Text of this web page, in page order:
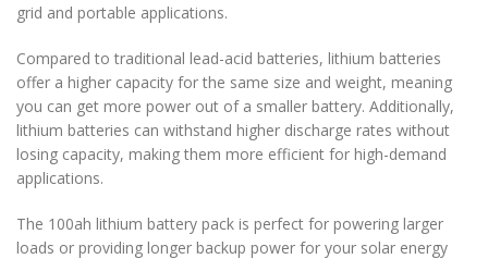
grid and portable applications.
Compared to traditional lead-acid batteries, lithium batteries
offer a higher capacity for the same size and weight, meaning
you can get more power out of a smaller battery. Additionally,
lithium batteries can withstand higher discharge rates without
losing capacity, making them more efficient for high-demand
applications.
The 100ah lithium battery pack is perfect for powering larger
loads or providing longer backup power for your solar energy